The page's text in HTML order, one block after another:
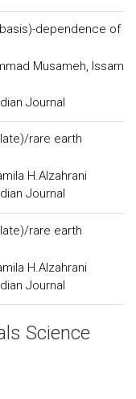
dependence of
Musameh, Issam
Journal
rare earth
H.Alzahrani
Journal
rare earth
H.Alzahrani
Journal
Science